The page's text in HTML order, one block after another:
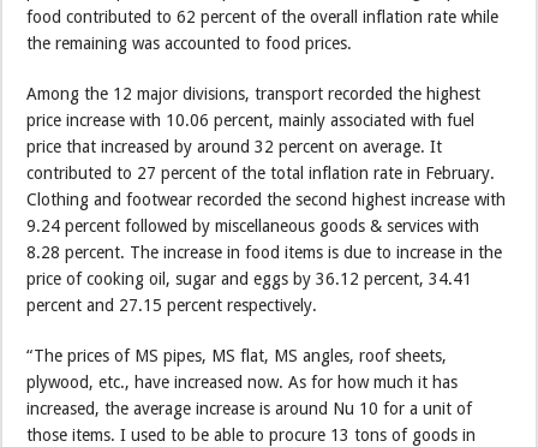
food contributed to 62 percent of the overall inflation rate while
the remaining was accounted to food prices.
Among the 12 major divisions, transport recorded the highest
price increase with 10.06 percent, mainly associated with fuel
price that increased by around 32 percent on average. It
contributed to 27 percent of the total inflation rate in February.
Clothing and footwear recorded the second highest increase with
9.24 percent followed by miscellaneous goods & services with
8.28 percent. The increase in food items is due to increase in the
price of cooking oil, sugar and eggs by 36.12 percent, 34.41
percent and 27.15 percent respectively.
“The prices of MS pipes, MS flat, MS angles, roof sheets,
plywood, etc., have increased now. As for how much it has
increased, the average increase is around Nu 10 for a unit of
those items. I used to be able to procure 13 tons of goods in